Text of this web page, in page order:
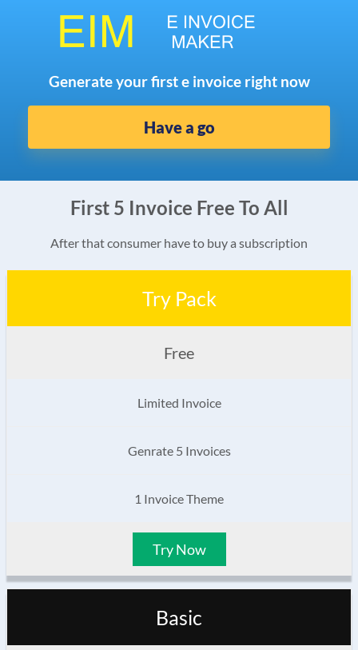
Generate your first e invoice right now
Have a go
First 5 Invoice Free To All
After that consumer have to buy a subscription
Try Pack
Free
Limited Invoice
Genrate 5 Invoices
1 Invoice Theme
Try Now
Basic